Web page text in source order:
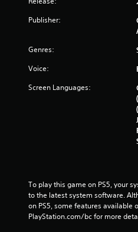
e
o
u
t
n
Publisher:
Genres:
Voice:
Screen Languages:
To play this game on PS5, your
to the latest system software.
on PS5, some features available
PlayStation.com/bc for more